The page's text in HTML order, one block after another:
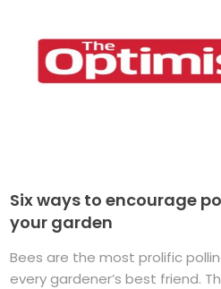
Six ways to encourage
your garden
Bees are the most prolific
every gardener’s best friend.